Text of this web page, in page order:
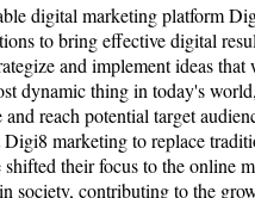
digital marketing platform
to bring effective digital
and implement ideas
dynamic thing in today's
reach potential target
marketing to replace
their focus to the online
society, contributing to the